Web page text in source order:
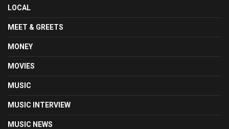
LOCAL
MEET & GREETS
MONEY
MOVIES
MUSIC
MUSIC INTERVIEW
MUSIC NEWS